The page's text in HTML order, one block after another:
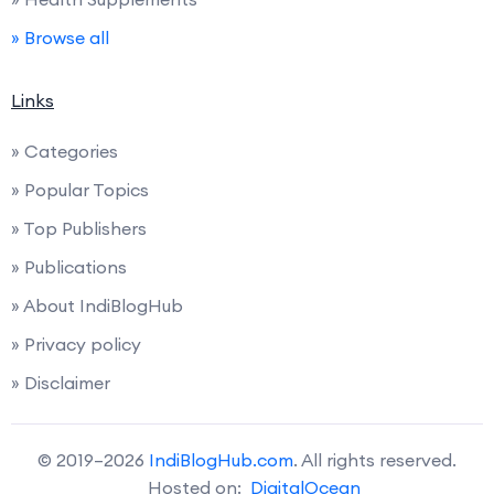
» Browse all
Links
» Categories
» Popular Topics
» Top Publishers
» Publications
» About IndiBlogHub
» Privacy policy
» Disclaimer
© 2019–2026 IndiBlogHub.com. All rights reserved.
Hosted on: DigitalOcean